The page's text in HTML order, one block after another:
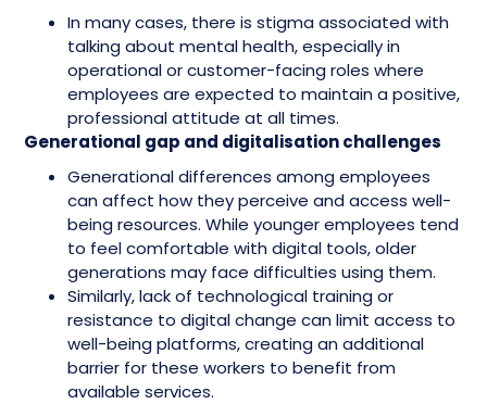
In many cases, there is stigma associated with
talking about mental health, especially in
operational or customer-facing roles where
employees are expected to maintain a positive,
professional attitude at all times.
Generational gap and digitalisation challenges
Generational differences among employees
can affect how they perceive and access well-
being resources. While younger employees tend
to feel comfortable with digital tools, older
generations may face difficulties using them.
Similarly, lack of technological training or
resistance to digital change can limit access to
well-being platforms, creating an additional
barrier for these workers to benefit from
available services.